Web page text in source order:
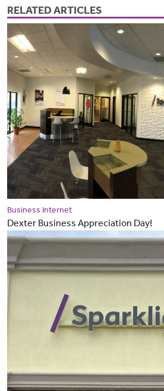
RELATED ARTICLES
Business Internet
Dexter Business Appreciation Day!